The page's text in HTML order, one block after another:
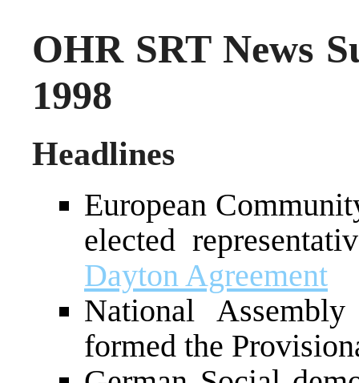
OHR SRT News
1998
Headlines
European
elected
Dayton Agreement
National
formed the